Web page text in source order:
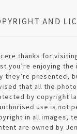
AND
thanks for
you’re enjoying the
they’re presented,
that all the
by copyright
use is not
in all images,
are owned by